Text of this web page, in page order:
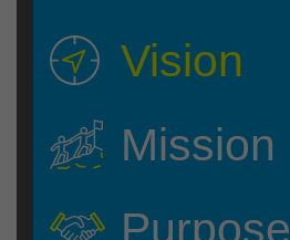
Vision
Mission
Purpose